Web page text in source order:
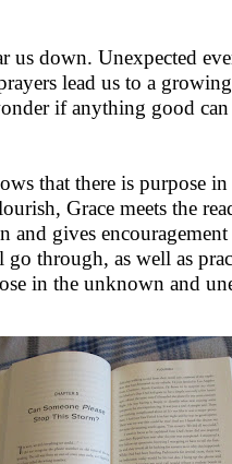
us down. Unexpected
lead us to a
if anything good
that there is purpose
Grace meets the
and gives
go through, as well as
in the unknown and